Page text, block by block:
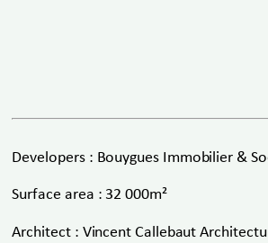
Developers : Bouygues Immobilier &
Surface area : 32 000m²
Architect : Vincent Callebaut